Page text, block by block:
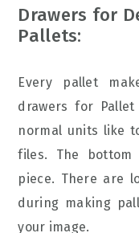
Drawers for
Pallets:
Every pallet
drawers for
normal units like
files. The
piece. There are
during making
your image.